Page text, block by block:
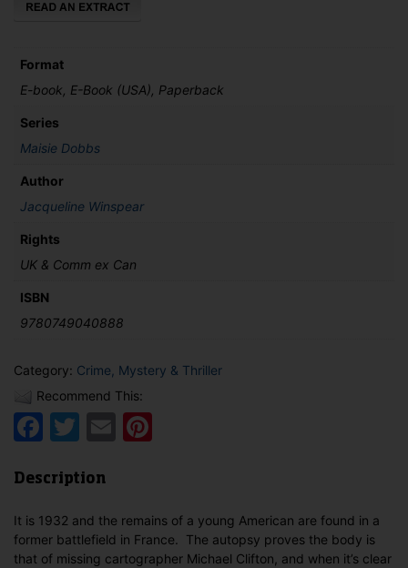
quantity
Format
E-book, E-Book (USA), Paperback
Series
Maisie Dobbs
Author
Jacqueline Winspear
Rights
UK & Comm ex Can
ISBN
9780749040888
Category: Crime, Mystery & Thriller
Recommend This:
Facebook
Twitter
Email
Description
It is 1932 and the remains of a young American are found in a
former battlefield in France. The autopsy proves the body is
that of missing cartographer Michael Clifton, and when it’s clear